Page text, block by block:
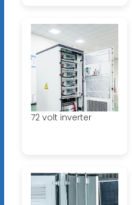
72 volt inverter